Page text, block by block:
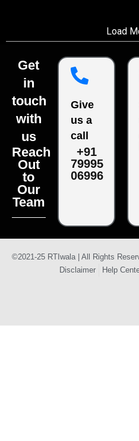
Load
Get
in
touch
with
us
Reach
Out
to
Our
Team
Give
us a
call
+91
79995
06996
©2021-25 RTIwala | All Rights
Disclaimer
Help